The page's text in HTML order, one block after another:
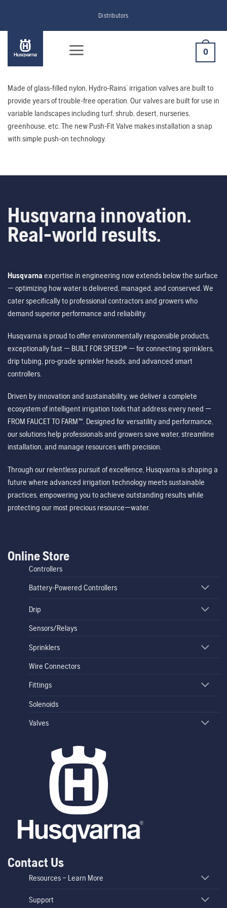
content
Distributors
0
Made of glass-filled nylon, Hydro-Rains’ irrigation valves are built to
provide years of trouble-free operation. Our valves are built for use in
variable landscapes including turf, shrub, desert, nurseries,
greenhouse, etc. The new Push-Fit Valve makes installation a snap
with simple push-on technology.
Husqvarna innovation.
Real-world results.
Husqvarna expertise in engineering now extends below the surface
— optimizing how water is delivered, managed, and conserved. We
cater specifically to professional contractors and growers who
demand superior performance and reliability.
Husqvarna is proud to offer environmentally responsible products,
exceptionally fast — BUILT FOR SPEED® — for connecting sprinklers,
drip tubing, pro-grade sprinkler heads, and advanced smart
controllers.
Driven by innovation and sustainability, we deliver a complete
ecosystem of intelligent irrigation tools that address every need —
FROM FAUCET TO FARM™. Designed for versatility and performance,
our solutions help professionals and growers save water, streamline
installation, and manage resources with precision.
Through our relentless pursuit of excellence, Husqvarna is shaping a
future where advanced irrigation technology meets sustainable
practices, empowering you to achieve outstanding results while
protecting our most precious resource—water.
Online Store
Controllers
Battery-Powered Controllers
Drip
Sensors/Relays
Sprinklers
Wire Connectors
Fittings
Solenoids
Valves
Contact Us
Resources – Learn More
Support